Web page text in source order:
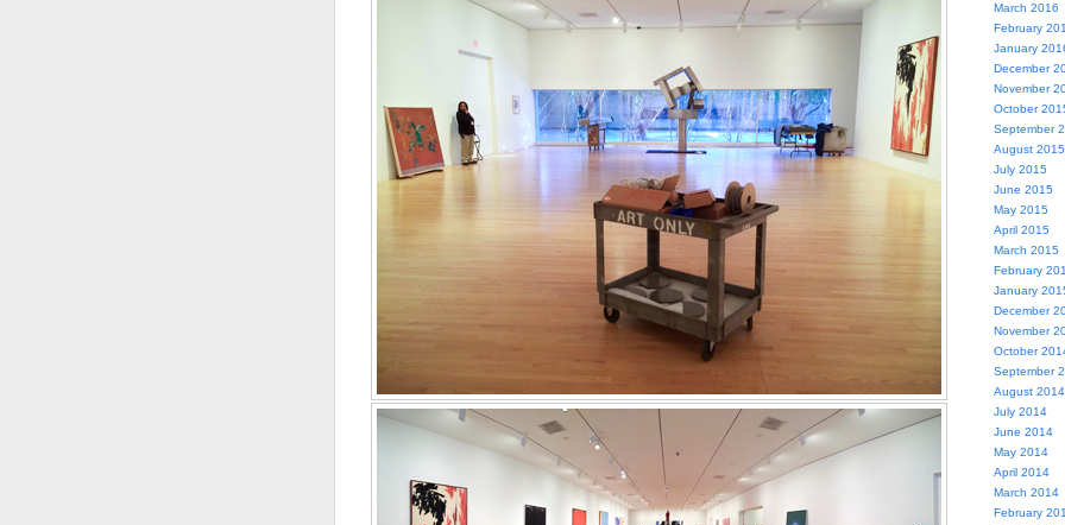
March 2016
February
January
December
November
October
September
August 2015
July 2015
June 2015
May 2015
April 2015
March 2015
February
January
December
November
October
September
August 2014
July 2014
June 2014
May 2014
April 2014
March 2014
February